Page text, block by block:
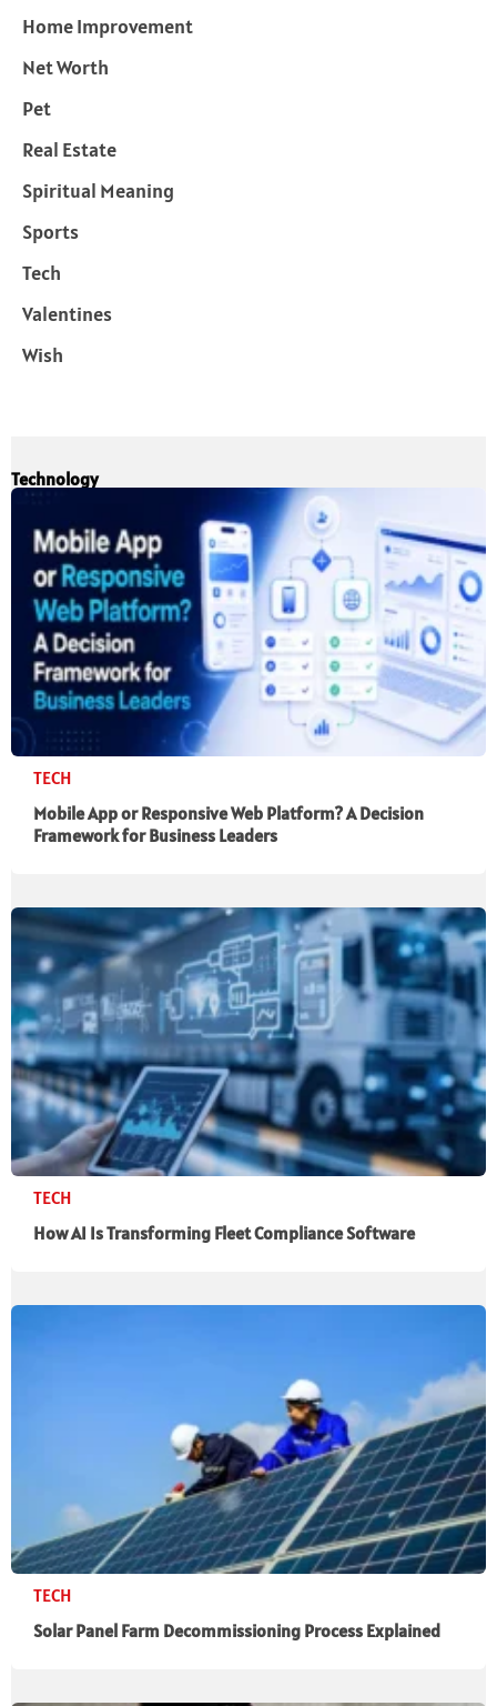
Home Improvement
Net Worth
Pet
Real Estate
Spiritual Meaning
Sports
Tech
Valentines
Wish
Technology
TECH
Mobile App or Responsive Web Platform? A Decision
Framework for Business Leaders
TECH
How AI Is Transforming Fleet Compliance Software
TECH
Solar Panel Farm Decommissioning Process Explained